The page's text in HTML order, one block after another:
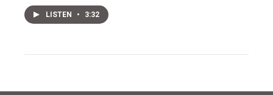
LISTEN • 3:32